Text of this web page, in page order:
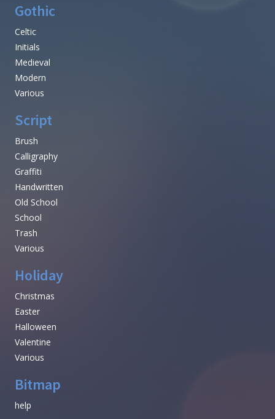
Gothic
Celtic
Initials
Medieval
Modern
Various
Script
Brush
Calligraphy
Graffiti
Handwritten
Old School
School
Trash
Various
Holiday
Christmas
Easter
Halloween
Valentine
Various
Bitmap
help